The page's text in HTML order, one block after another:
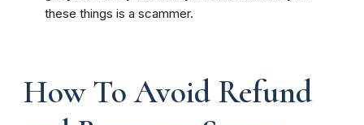
these things is a scammer.
How To Avoid Refund